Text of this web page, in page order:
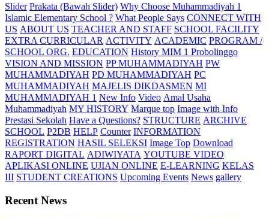
Slider Prakata (Bawah Slider) Why Choose Muhammadiyah 1
Islamic Elementary School ? What People Says CONNECT WITH
US ABOUT US TEACHER AND STAFF SCHOOL FACILITY
EXTRA CURRICULAR ACTIVITY ACADEMIC PROGRAM /
SCHOOL ORG. EDUCATION History MIM 1 Probolinggo
VISION AND MISSION PP MUHAMMADIYAH PW
MUHAMMADIYAH PD MUHAMMADIYAH PC
MUHAMMADIYAH MAJELIS DIKDASMEN MI
MUHAMMADIYAH 1 New Info Video Amal Usaha
Muhammadiyah MY HISTORY Marque top Image with Info
Prestasi Sekolah Have a Questions? STRUCTURE ARCHIVE
SCHOOL P2DB HELP Counter INFORMATION
REGISTRATION HASIL SELEKSI Image Top Download
RAPORT DIGITAL ADIWIYATA YOUTUBE VIDEO
APLIKASI ONLINE UJIAN ONLINE E-LEARNING KELAS
III STUDENT CREATIONS Upcoming Events News gallery
Recent News